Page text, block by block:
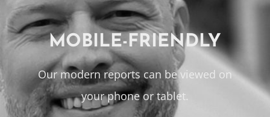
MOBILE-FRIENDLY
Our modern reports can be viewed on
your phone or tablet.